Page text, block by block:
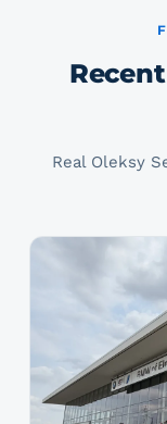
Real Oleksy